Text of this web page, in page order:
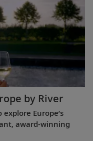
by River
Europe’s
award-winning